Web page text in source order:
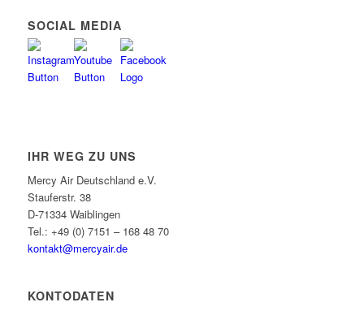
SOCIAL MEDIA
IHR WEG ZU UNS
Mercy Air Deutschland e.V.
Stauferstr. 38
D-71334 Waiblingen
Tel.: +49 (0) 7151 – 168 48 70
kontakt@mercyair.de
KONTODATEN